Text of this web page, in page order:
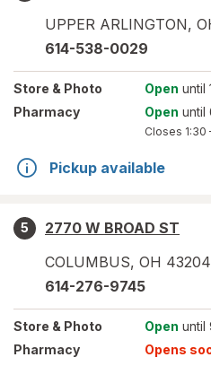
UPPER ARLINGTON,
614-538-0029
Store & Photo Open until
Pharmacy
Open until
Closes 1:30
Pickup available
5
2770 W BROAD ST
COLUMBUS, OH 43204
614-276-9745
Store & Photo Open until
Pharmacy
Opens